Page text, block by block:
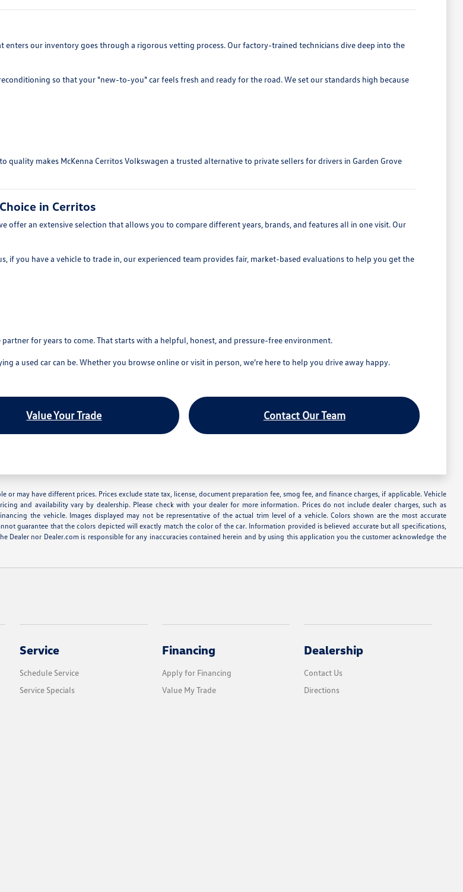
our inventory goes through a rigorous vetting process. Our factory-trained technicians dive deep into the
so that your "new-to-you" car feels fresh and ready for the road. We set our standards high because
makes McKenna Cerritos Volkswagen a trusted alternative to private sellers for drivers in Garden Grove
in Cerritos
offer an extensive selection that allows you to compare different years, brands, and features all in one visit. Our
if you have a vehicle to trade in, our experienced team provides fair, market-based evaluations to help you get the
for years to come. That starts with a helpful, honest, and pressure-free environment.
a used car can be. Whether you browse online or visit in person, we're here to help you drive away happy.
Value Your Trade Contact Our Team
may have different prices. Prices exclude state tax, license, document preparation fee, smog fee, and finance charges, if applicable. Vehicle
and availability vary by dealership. Please check with your dealer for more information. Prices do not include dealer charges, such as
the vehicle. Images displayed may not be representative of the actual trim level of a vehicle. Colors shown are the most accurate
guarantee that the colors depicted will exactly match the color of the car. Information provided is believed accurate but all specifications,
nor Dealer.com is responsible for any inaccuracies contained herein and by using this application you the customer acknowledge the
Service
Schedule Service
Service Specials
Financing
Apply for Financing
Value My Trade
Dealership
Contact Us
Directions